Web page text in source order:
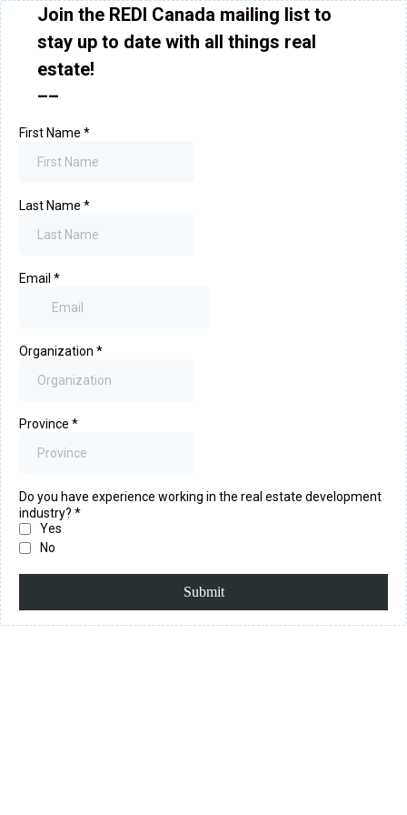
Join the REDI Canada mailing list to
stay up to date with all things real
estate!
––
First Name *
Last Name *
Email *
Organization *
Province *
Do you have experience working in the real estate development
industry? *
Yes
No
Submit